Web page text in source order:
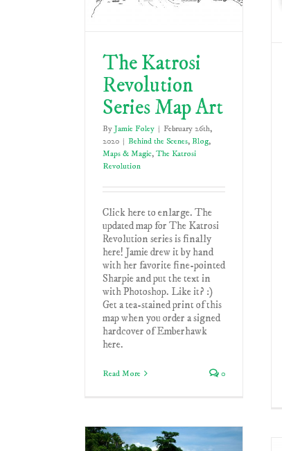
The Katrosi
Revolution
Series Map Art
By Jamie Foley | February 26th,
2020 | Behind the Scenes, Blog,
Maps & Magic, The Katrosi
Revolution
Click here to enlarge. The
updated map for The Katrosi
Revolution series is finally
here! Jamie drew it by hand
with her favorite fine-pointed
Sharpie and put the text in
with Photoshop. Like it? :)
Get a tea-stained print of this
map when you order a signed
hardcover of Emberhawk
here.
Read More 0